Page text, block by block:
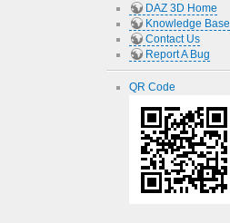
DAZ 3D Home
Knowledge Base
Contact Us
Report A Bug
QR Code